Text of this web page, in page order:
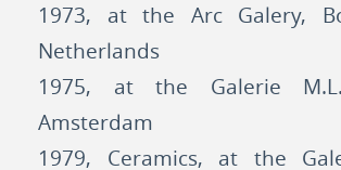
1973, at the Arc Galery,
Netherlands
1975, at the Galerie
Amsterdam
1979, Ceramics, at the